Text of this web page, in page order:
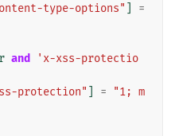
type-options"
=
and
'x-xss-protectio
protection" =
"1; m